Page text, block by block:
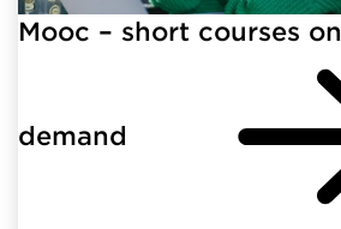
Mooc – short courses on
demand